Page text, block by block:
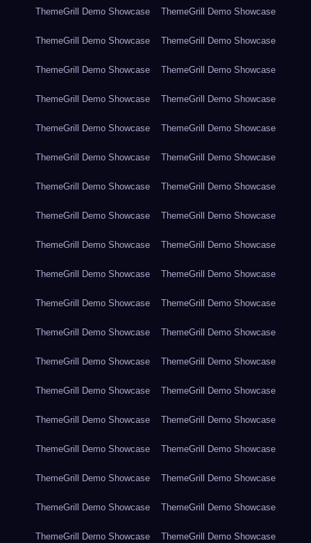
ThemeGrill Demo Showcase ThemeGrill Demo Showcase
ThemeGrill Demo Showcase ThemeGrill Demo Showcase
ThemeGrill Demo Showcase ThemeGrill Demo Showcase
ThemeGrill Demo Showcase ThemeGrill Demo Showcase
ThemeGrill Demo Showcase ThemeGrill Demo Showcase
ThemeGrill Demo Showcase ThemeGrill Demo Showcase
ThemeGrill Demo Showcase ThemeGrill Demo Showcase
ThemeGrill Demo Showcase ThemeGrill Demo Showcase
ThemeGrill Demo Showcase ThemeGrill Demo Showcase
ThemeGrill Demo Showcase ThemeGrill Demo Showcase
ThemeGrill Demo Showcase ThemeGrill Demo Showcase
ThemeGrill Demo Showcase ThemeGrill Demo Showcase
ThemeGrill Demo Showcase ThemeGrill Demo Showcase
ThemeGrill Demo Showcase ThemeGrill Demo Showcase
ThemeGrill Demo Showcase ThemeGrill Demo Showcase
ThemeGrill Demo Showcase ThemeGrill Demo Showcase
ThemeGrill Demo Showcase ThemeGrill Demo Showcase
ThemeGrill Demo Showcase ThemeGrill Demo Showcase
ThemeGrill Demo Showcase ThemeGrill Demo Showcase